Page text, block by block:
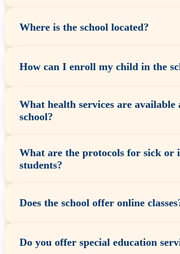
Where is the school located?
How can I enroll my child in the
What health services are available
school?
What are the protocols for sick or
students?
Does the school offer online
Do you offer special education